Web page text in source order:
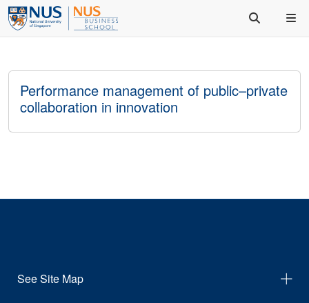
Performance management of public–private
collaboration in innovation
See Site Map